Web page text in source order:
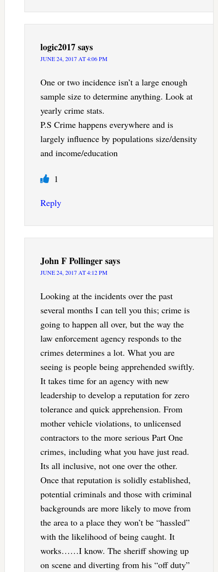
logic2017says
JUNE 24, 2017 AT 4:06 PM
One or two incidence isn’t a large enough
sample size to determine anything. Look at
yearly crime stats.
P.S Crime happens everywhere and is
largely influence by populations size/density
and income/education
1
Reply
John F Pollingersays
JUNE 24, 2017 AT 4:12 PM
Looking at the incidents over the past
several months I can tell you this; crime is
going to happen all over, but the way the
law enforcement agency responds to the
crimes determines a lot. What you are
seeing is people being apprehended swiftly.
It takes time for an agency with new
leadership to develop a reputation for zero
tolerance and quick apprehension. From
mother vehicle violations, to unlicensed
contractors to the more serious Part One
crimes, including what you have just read.
Its all inclusive, not one over the other.
Once that reputation is solidly established,
potential criminals and those with criminal
backgrounds are more likely to move from
the area to a place they won’t be “hassled”
with the likelihood of being caught. It
works……I know. The sheriff showing up
on scene and diverting from his “off duty”